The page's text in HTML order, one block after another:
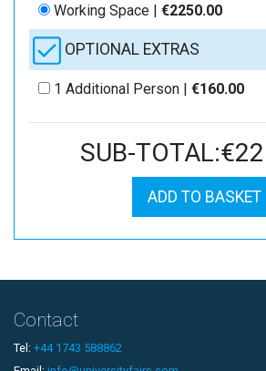
Working Space | €2250.00
OPTIONAL EXTRAS
1 Additional Person | €160.00
SUB-
ADD TO BASKET
Contact
Tel: +44 1743 588862